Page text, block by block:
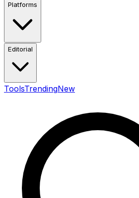
Platforms
Editorial
ToolsTrendingNew